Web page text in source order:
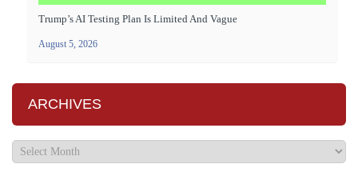
Trump’s AI Testing Plan Is Limited And Vague
August 5, 2026
ARCHIVES